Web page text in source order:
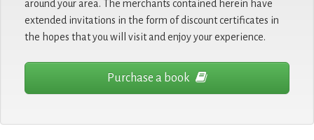
around your area. The merchants contained herein have
extended invitations in the form of discount certificates in
the hopes that you will visit and enjoy your experience.
Purchase a book